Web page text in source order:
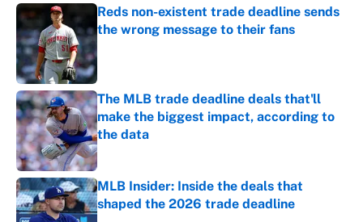
Reds non-existent trade deadline sends
the wrong message to their fans
The MLB trade deadline deals that'll
make the biggest impact, according to
the data
Published by on Invalid Date
MLB Insider: Inside the deals that
shaped the 2026 trade deadline